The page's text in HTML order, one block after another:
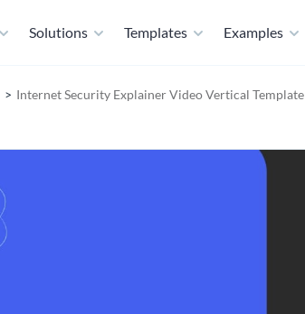
Solutions Templates Examples
Internet Security Explainer Video Vertical Template